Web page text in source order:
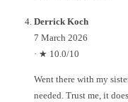
Derrick Koch
7 March 2026
· ★ 10.0/10
Went there with my
needed. Trust me, it